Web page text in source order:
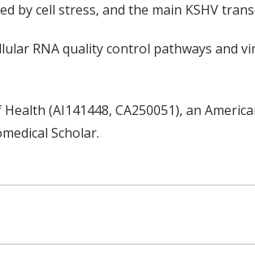
by cell stress, and the main KSHV
RNAquality control pathways and
(AI141448, CA250051), an
Scholar.